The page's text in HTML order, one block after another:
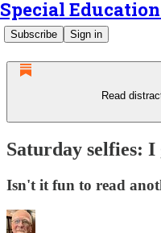
Special
Subscribe Sign in
Read
Saturday selfies:
Isn't it fun to read